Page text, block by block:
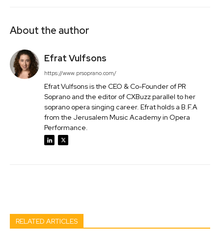
About the author
Efrat Vulfsons
https://www.prsoprano.com/
Efrat Vulfsons is the CEO & Co-Founder of PR
Soprano and the editor of CXBuzz parallel to her
soprano opera singing career. Efrat holds a B.F.A
from the Jerusalem Music Academy in Opera
Performance.
RELATED ARTICLES